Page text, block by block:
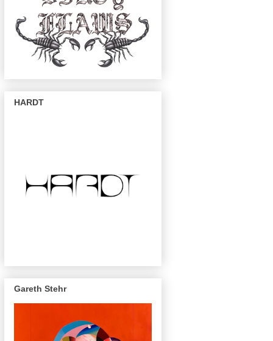
HARDT
Gareth Stehr